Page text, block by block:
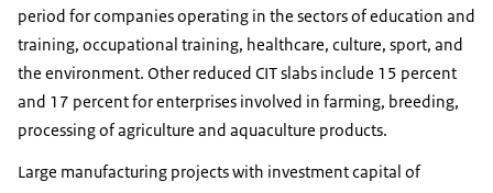
period for companies operating in the sectors of education and
training, occupational training, healthcare, culture, sport, and
the environment. Other reduced CIT slabs include 15 percent
and 17 percent for enterprises involved in farming, breeding,
processing of agriculture and aquaculture products.
Large manufacturing projects with investment capital of